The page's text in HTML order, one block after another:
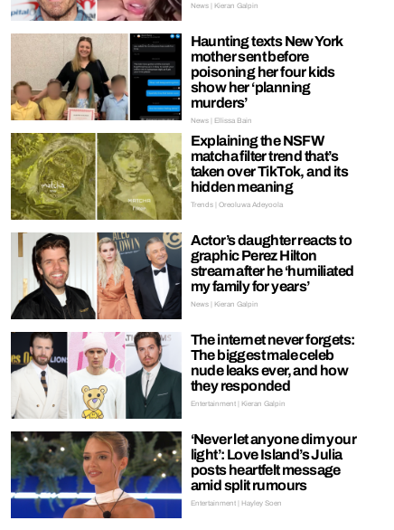
News | Kieran Galpin
Haunting texts New York
mother sent before
poisoning her four kids
show her ‘planning
murders’
News | Ellissa Bain
Explaining the NSFW
matcha filter trend that’s
taken over TikTok, and its
hidden meaning
Trends | Oreoluwa Adeyoola
Actor’s daughter reacts to
graphic Perez Hilton
stream after he ‘humiliated
my family for years’
News | Kieran Galpin
The internet never forgets:
The biggest male celeb
nude leaks ever, and how
they responded
Entertainment | Kieran Galpin
‘Never let anyone dim your
light’: Love Island’s Julia
posts heartfelt message
amid split rumours
Entertainment | Hayley Soen